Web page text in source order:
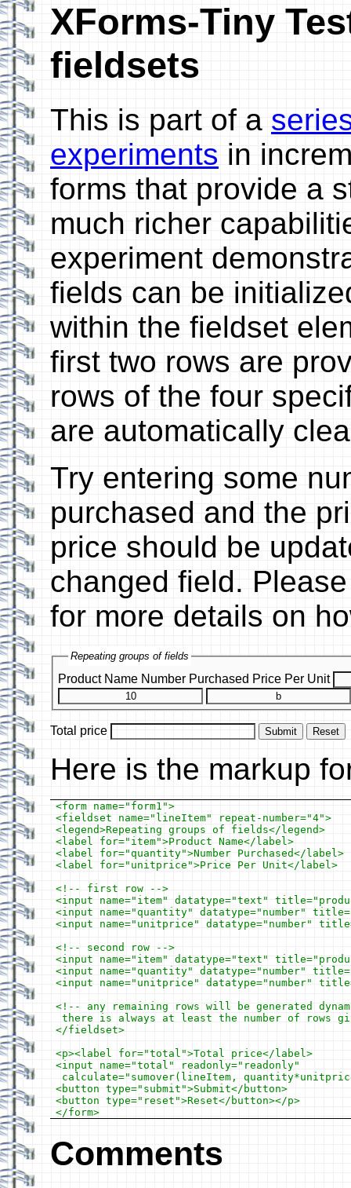
XForms-Tiny
fieldsets
This is part of a
experiments in
forms that provide a
much richer
experiment
fields can be
within the fieldset
first two rows are
rows of the four
are automatically
Try entering some
purchased and the
price should be
changed field.
for more details on
Repeating groups of fields
Product Name Number Purchased Price Per Unit
Total price Submit Reset
Here is the markup
<form name="form1">
<fieldset name="lineItem" repeat-number="4">
<legend>Repeating groups of fields</legend>
<label for="item">Product Name</label>
<label for="quantity">Number Purchased</label>
<label for="unitprice">Price Per Unit</label>
<!-- first row -->
<input name="item" datatype="text"
<input name="quantity" datatype="number"
<input name="unitprice" datatype="number"
<!-- second row -->
<input name="item" datatype="text"
<input name="quantity" datatype="number"
<input name="unitprice" datatype="number"
<!-- any remaining rows will be generated
there is always at least the number of rows
</fieldset>
<p><label for="total">Total price</label>
<input name="total" readonly="readonly"
calculate="sumover(lineItem,
<button type="submit">Submit</button>
<button type="reset">Reset</button></p>
</form>
Comments